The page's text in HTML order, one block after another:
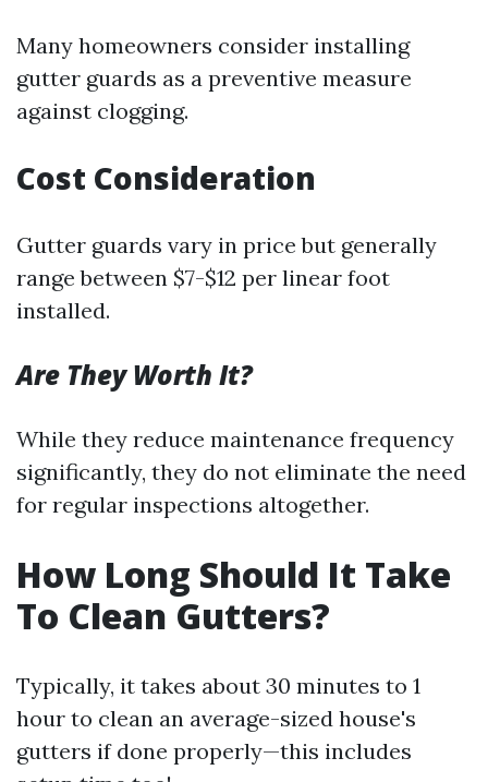
Many homeowners consider installing
gutter guards as a preventive measure
against clogging.
Cost Consideration
Gutter guards vary in price but generally
range between $7-$12 per linear foot
installed.
Are They Worth It?
While they reduce maintenance frequency
significantly, they do not eliminate the need
for regular inspections altogether.
How Long Should It Take
To Clean Gutters?
Typically, it takes about 30 minutes to 1
hour to clean an average-sized house's
gutters if done properly—this includes